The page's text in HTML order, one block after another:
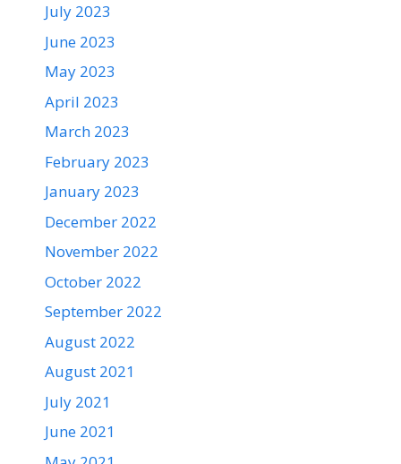
July 2023
June 2023
May 2023
April 2023
March 2023
February 2023
January 2023
December 2022
November 2022
October 2022
September 2022
August 2022
August 2021
July 2021
June 2021